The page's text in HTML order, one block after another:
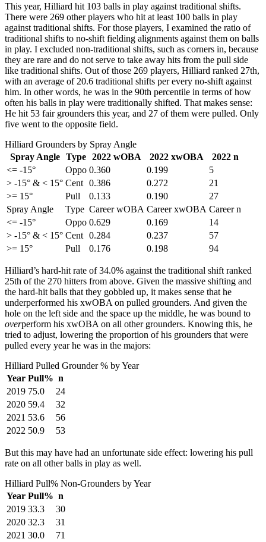
This year, Hilliard hit 103 balls in play against traditional shifts.
There were 269 other players who hit at least 100 balls in play
against traditional shifts. For those players, I examined the ratio of
traditional shifts to no-shift fielding alignments against them on balls
in play. I excluded non-traditional shifts, such as corners in, because
they are rare and do not serve to take away hits from the pull side
like traditional shifts. Out of those 269 players, Hilliard ranked 27th,
with an average of 20.6 traditional shifts per every no-shift against
him. In other words, he was in the 90th percentile in terms of how
often his balls in play were traditionally shifted. That makes sense:
He hit 53 fair grounders this year, and 27 of them were pulled. Only
five went to the opposite field.
Hilliard Grounders by Spray Angle
Spray Angle
Type 2022 wOBA 2022 xwOBA
2022 n
<= -15°
Oppo 0.360 0.199
5
> -15° & < 15° Cent 0.386 0.272
21
>= 15°
Pull 0.133 0.190
27
Spray Angle
Type Career wOBA Career xwOBA Career n
<= -15°
Oppo 0.629 0.169
14
> -15° & < 15° Cent 0.284 0.237
57
>= 15°
Pull 0.176 0.198 94
Hilliard’s hard-hit rate of 34.0% against the traditional shift ranked
25th of the 270 hitters from above. Given the massive shifting and
the hard-hit balls that they gobbled up, it makes sense that he
underperformed his xwOBA on pulled grounders. And given the
hole on the left side and the space up the middle, he was bound to
overperform his xwOBA on all other grounders. Knowing this, he
tried to adjust, lowering the proportion of his grounders that were
pulled every year he was in the majors:
Hilliard Pulled Grounder % by Year
Year Pull% n
2019 75.0
24
2020 59.4
32
2021 53.6
56
2022 50.9 53
But this may have had an unfortunate side effect: lowering his pull
rate on all other balls in play as well.
Hilliard Pull% Non-Grounders by Year
Year Pull% n
2019 33.3
30
2020 32.3
31
2021 30.0
71